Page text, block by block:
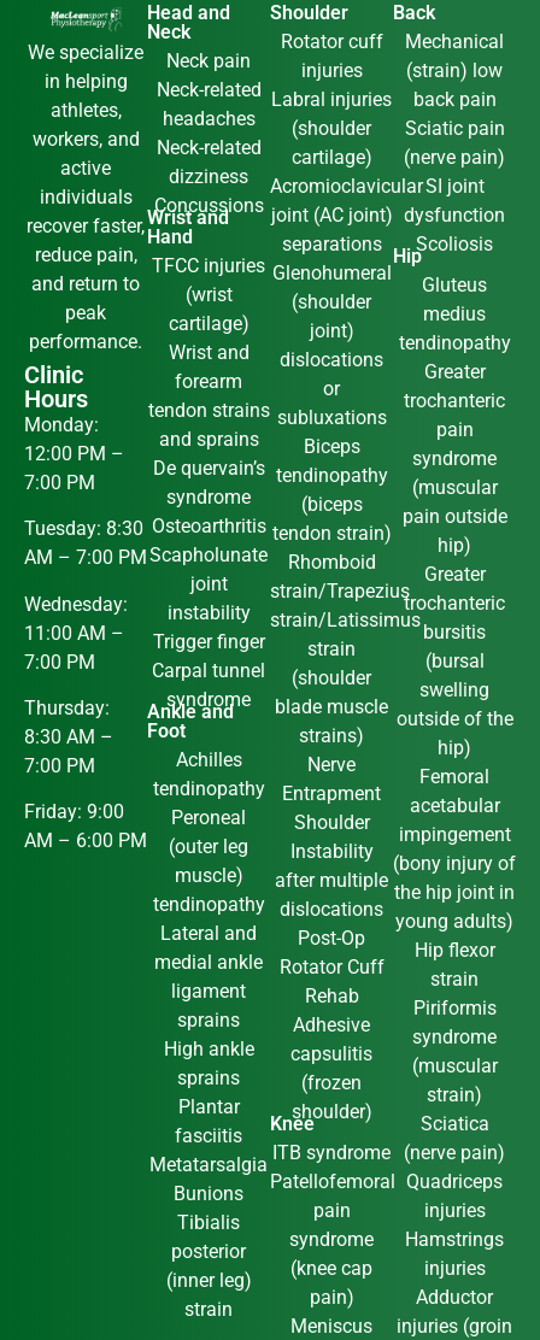
We specialize
in helping
athletes,
workers, and
active
individuals
recover faster,
reduce pain,
and return to
peak
performance.
Clinic
Hours
Monday:
12:00 PM –
7:00 PM
Tuesday: 8:30
AM – 7:00 PM
Wednesday:
11:00 AM –
7:00 PM
Thursday:
8:30 AM –
7:00 PM
Friday: 9:00
AM – 6:00 PM
Head and
Neck
Neck pain
Neck-related
headaches
Neck-related
dizziness
Concussions
Wrist and
Hand
TFCC injuries
(wrist
cartilage)
Wrist and
forearm
tendon strains
and sprains
De quervain’s
syndrome
Osteoarthritis
Scapholunate
joint
instability
Trigger finger
Carpal tunnel
syndrome
Ankle and
Foot
Achilles
tendinopathy
Peroneal
(outer leg
muscle)
tendinopathy
Lateral and
medial ankle
ligament
sprains
High ankle
sprains
Plantar
fasciitis
Metatarsalgia
Bunions
Tibialis
posterior
(inner leg)
strain
Shoulder
Rotator cuff
injuries
Labral injuries
(shoulder
cartilage)
Acromioclavicular
joint (AC joint)
separations
Glenohumeral
(shoulder
joint)
dislocations
or
subluxations
Biceps
tendinopathy
(biceps
tendon strain)
Rhomboid
strain/Trapezius
strain/Latissimus
strain
(shoulder
blade muscle
strains)
Nerve
Entrapment
Shoulder
Instability
after multiple
dislocations
Post-Op
Rotator Cuff
Rehab
Adhesive
capsulitis
(frozen
shoulder)
Knee
ITB syndrome
Patellofemoral
pain
syndrome
(knee cap
pain)
Meniscus
Back
Mechanical
(strain) low
back pain
Sciatic pain
(nerve pain)
SI joint
dysfunction
Scoliosis
Hip
Gluteus
medius
tendinopathy
Greater
trochanteric
pain
syndrome
(muscular
pain outside
hip)
Greater
trochanteric
bursitis
(bursal
swelling
outside of the
hip)
Femoral
acetabular
impingement
(bony injury of
the hip joint in
young adults)
Hip flexor
strain
Piriformis
syndrome
(muscular
strain)
Sciatica
(nerve pain)
Quadriceps
injuries
Hamstrings
injuries
Adductor
injuries (groin